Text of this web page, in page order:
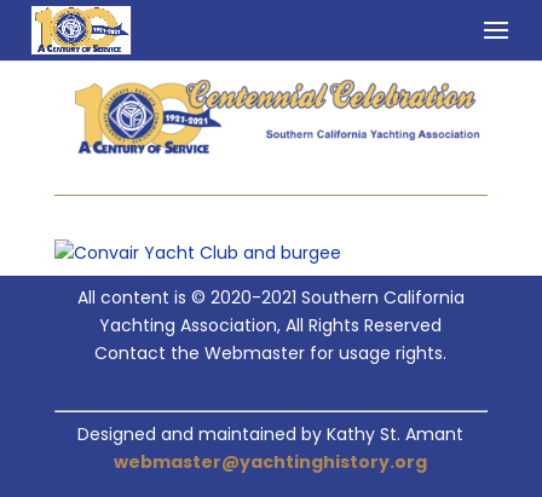
All content is © 2020-2021 Southern California
Yachting Association, All Rights Reserved
Contact the Webmaster for usage rights.
Designed and maintained by Kathy St. Amant
webmaster@yachtinghistory.org